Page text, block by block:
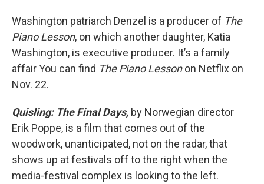
Washington patriarch Denzel is a producer of The
Piano Lesson, on which another daughter, Katia
Washington, is executive producer. It’s a family
affair You can find The Piano Lessonon Netflix on
Nov. 22.
Quisling: The Final Days, by Norwegian director
Erik Poppe, is a film that comes out of the
woodwork, unanticipated, not on the radar, that
shows up at festivals off to the right when the
media-festival complex is looking to the left.